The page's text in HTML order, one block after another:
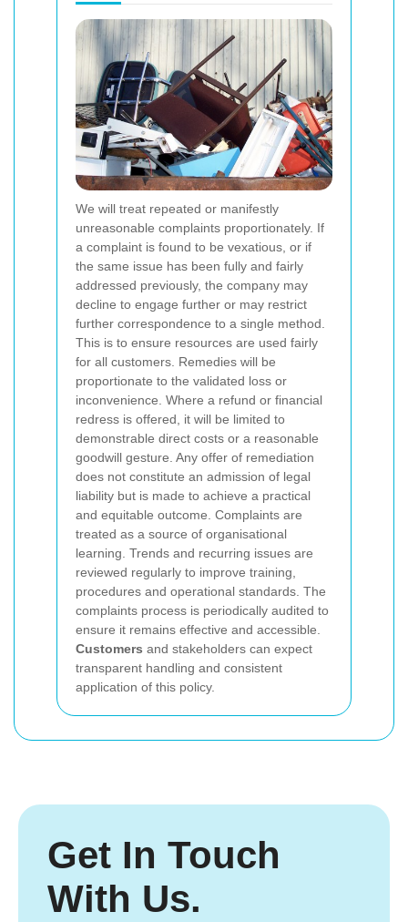
We will treat repeated or manifestly
unreasonable complaints proportionately. If
a complaint is found to be vexatious, or if
the same issue has been fully and fairly
addressed previously, the company may
decline to engage further or may restrict
further correspondence to a single method.
This is to ensure resources are used fairly
for all customers. Remedies will be
proportionate to the validated loss or
inconvenience. Where a refund or financial
redress is offered, it will be limited to
demonstrable direct costs or a reasonable
goodwill gesture. Any offer of remediation
does not constitute an admission of legal
liability but is made to achieve a practical
and equitable outcome. Complaints are
treated as a source of organisational
learning. Trends and recurring issues are
reviewed regularly to improve training,
procedures and operational standards. The
complaints process is periodically audited to
ensure it remains effective and accessible.
Customers and stakeholders can expect
transparent handling and consistent
application of this policy.
Get In Touch
With Us.